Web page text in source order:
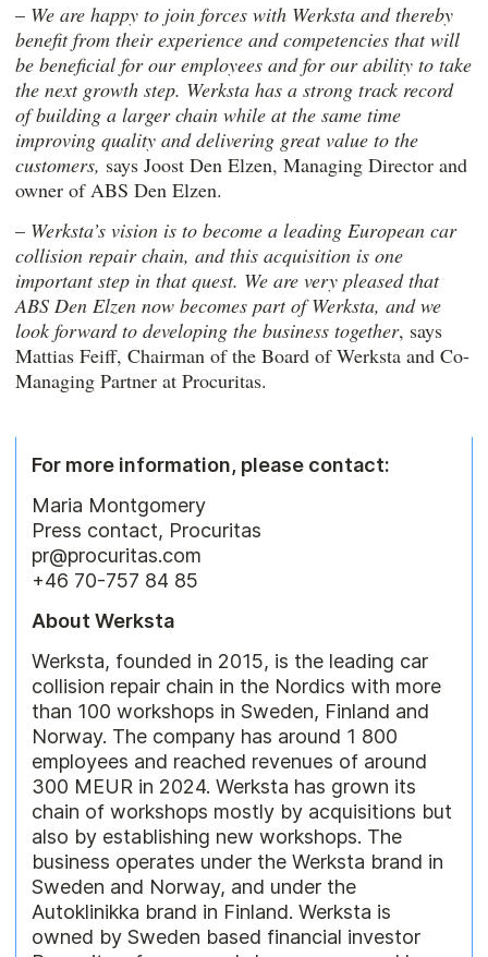
– We are happy to join forces with Werksta and thereby
benefit from their experience and competencies that will
be beneficial for our employees and for our ability to take
the next growth step. Werksta has a strong track record
of building a larger chain while at the same time
improving quality and delivering great value to the
customers, says Joost Den Elzen, Managing Director and
owner of ABS Den Elzen.
– Werksta’s vision is to become a leading European car
collision repair chain, and this acquisition is one
important step in that quest. We are very pleased that
ABS Den Elzen now becomes part of Werksta, and we
look forward to developing the business together, says
Mattias Feiff, Chairman of the Board of Werksta and Co-
Managing Partner at Procuritas.
For more information, please contact:
Maria Montgomery
Press contact, Procuritas
pr@procuritas.com
+46 70-757 84 85
About Werksta
Werksta, founded in 2015, is the leading car
collision repair chain in the Nordics with more
than 100 workshops in Sweden, Finland and
Norway. The company has around 1 800
employees and reached revenues of around
300 MEUR in 2024. Werksta has grown its
chain of workshops mostly by acquisitions but
also by establishing new workshops. The
business operates under the Werksta brand in
Sweden and Norway, and under the
Autoklinikka brand in Finland. Werksta is
owned by Sweden based financial investor